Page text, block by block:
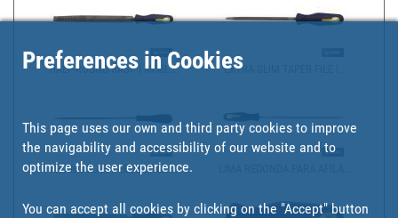
HALF-ROUND RASP | AVAIL... EXTRA-SLIM TAPER FILE |...
TRIANGULAR NEEDLE FILE ...
Preferences in Cookies
This page uses our own and third party cookies to improve
the navigability and accessibility of our website and to
optimize the user experience.
You can accept all cookies by clicking on the "Accept" button